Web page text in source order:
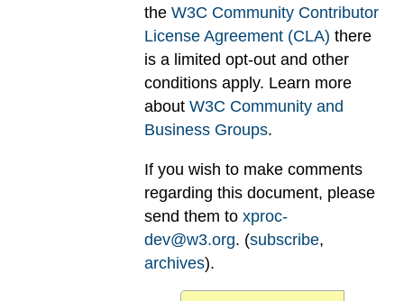
the W3C Community Contributor
License Agreement (CLA) there
is a limited opt-out and other
conditions apply. Learn more
about W3C Community and
Business Groups.
If you wish to make comments
regarding this document, please
send them to xproc-
dev@w3.org. (subscribe,
archives).